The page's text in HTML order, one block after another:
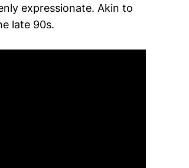
expressionate. Akin to
late 90s.